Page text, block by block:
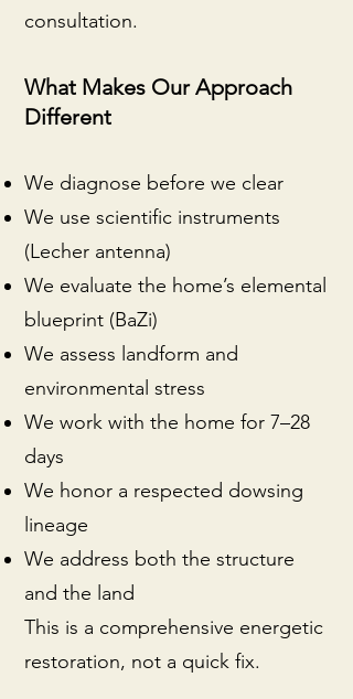
consultation.
What Makes Our Approach
Different
We diagnose before we clear
We use scientific instruments
(Lecher antenna)
We evaluate the home’s elemental
blueprint (BaZi)
We assess landform and
environmental stress
We work with the home for 7–28
days
We honor a respected dowsing
lineage
We address both the structure
and the land
This is a comprehensive energetic
restoration, not a quick fix.